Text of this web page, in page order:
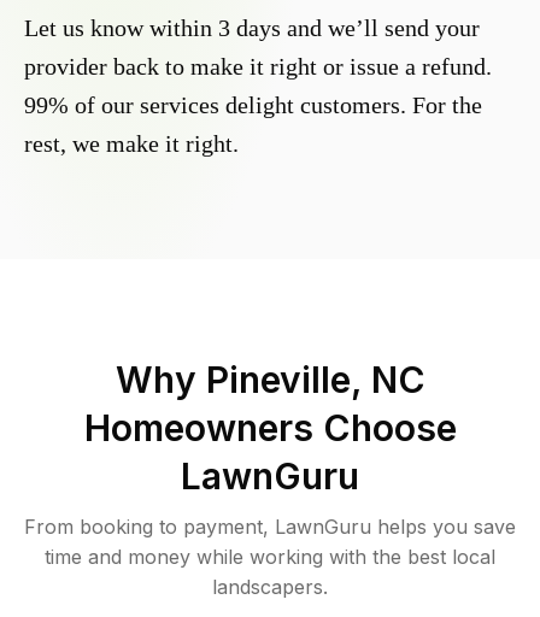
Let us know within 3 days and we’ll send your
provider back to make it right or issue a refund.
99% of our services delight customers. For the
rest, we make it right.
Why Pineville, NC
Homeowners Choose
LawnGuru
From booking to payment, LawnGuru helps you save
time and money while working with the best local
landscapers.